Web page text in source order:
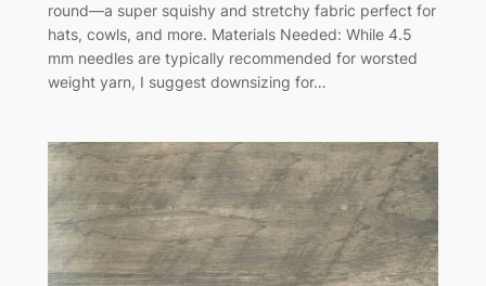
round—a super squishy and stretchy fabric perfect for
hats, cowls, and more. Materials Needed: While 4.5
mm needles are typically recommended for worsted
weight yarn, I suggest downsizing for…